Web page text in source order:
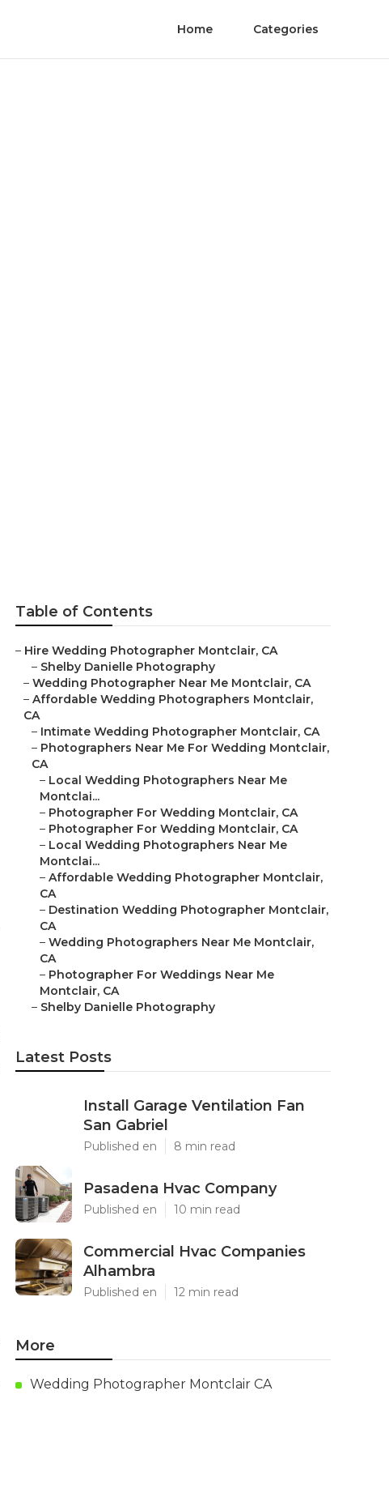
Home Categories
Table of Contents
– Hire Wedding Photographer Montclair, CA
– Shelby Danielle Photography
– Wedding Photographer Near Me Montclair, CA
– Affordable Wedding Photographers Montclair,
CA
– Intimate Wedding Photographer Montclair, CA
– Photographers Near Me For Wedding Montclair,
CA
– Local Wedding Photographers Near Me
Montclai...
– Photographer For Wedding Montclair, CA
– Photographer For Wedding Montclair, CA
– Local Wedding Photographers Near Me
Montclai...
– Affordable Wedding Photographer Montclair,
CA
– Destination Wedding Photographer Montclair,
CA
– Wedding Photographers Near Me Montclair,
CA
– Photographer For Weddings Near Me
Montclair, CA
– Shelby Danielle Photography
Latest Posts
Install Garage Ventilation Fan
San Gabriel
Published en 8 min read
Pasadena Hvac Company
Published en 10 min read
Commercial Hvac Companies
Alhambra
Published en 12 min read
More
Wedding Photographer Montclair CA